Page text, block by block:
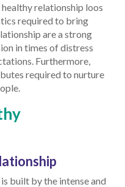
relationship loos
required to bring
are a strong
in times of distress
Furthermore,
required to nurture
built by the intense and